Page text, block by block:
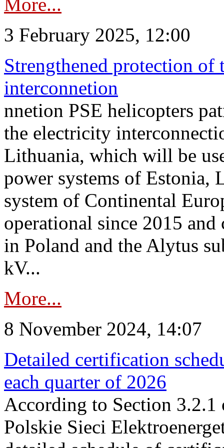
3 February 2025, 12:00
Strengthened protection
interconnetion
nnetion PSE helicopters
the electricity
Lithuania, which will be
power systems of Estonia,
system of Continental
operational since 2015
in Poland and the Alytus
kV...
More...
8 November 2024, 14:07
Detailed certification
each quarter of 2026
According to Section
Polskie Sieci